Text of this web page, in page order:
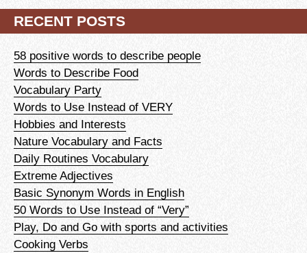
RECENT POSTS
58 positive words to describe people
Words to Describe Food
Vocabulary Party
Words to Use Instead of VERY
Hobbies and Interests
Nature Vocabulary and Facts
Daily Routines Vocabulary
Extreme Adjectives
Basic Synonym Words in English
50 Words to Use Instead of “Very”
Play, Do and Go with sports and activities
Cooking Verbs